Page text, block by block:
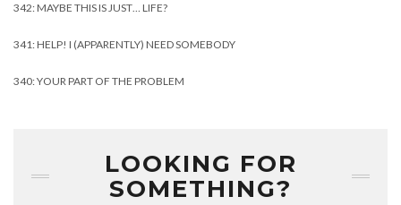
342: MAYBE THIS IS JUST… LIFE?
341: HELP! I (APPARENTLY) NEED SOMEBODY
340: YOUR PART OF THE PROBLEM
LOOKING FOR
SOMETHING?